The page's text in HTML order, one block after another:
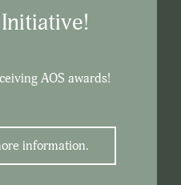
AOS awards!
information.